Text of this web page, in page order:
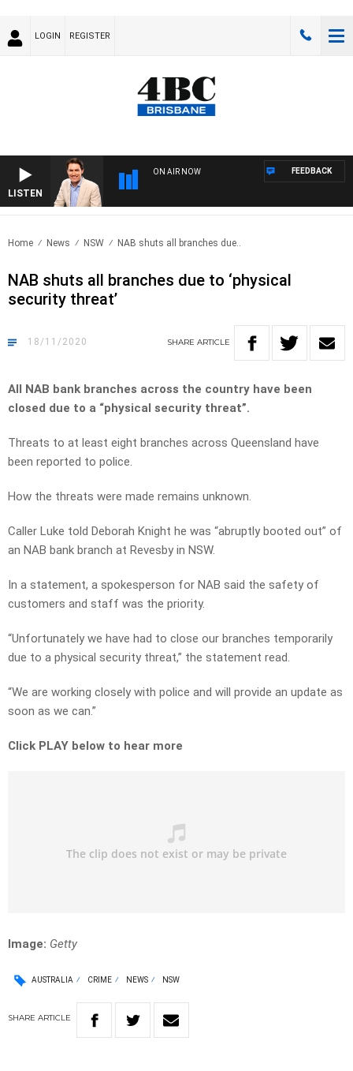
LOGIN REGISTER
LISTEN
ON AIR NOW FEEDBACK
Home News NSW NAB shuts all branches due..
NAB shuts all branches due to ‘physical
security threat’
18/11/2020 SHARE ARTICLE
All NAB bank branches across the country have been
closed due to a “physical security threat”.
Threats to at least eight branches across Queensland have
been reported to police.
How the threats were made remains unknown.
Caller Luke told Deborah Knight he was “abruptly booted out” of
an NAB bank branch at Revesby in NSW.
In a statement, a spokesperson for NAB said the safety of
customers and staff was the priority.
“Unfortunately we have had to close our branches temporarily
due to a physical security threat,” the statement read.
“We are working closely with police and will provide an update as
soon as we can.”
Click PLAY below to hear more
Image: Getty
AUSTRALIA CRIME NEWS NSW
SHARE ARTICLE